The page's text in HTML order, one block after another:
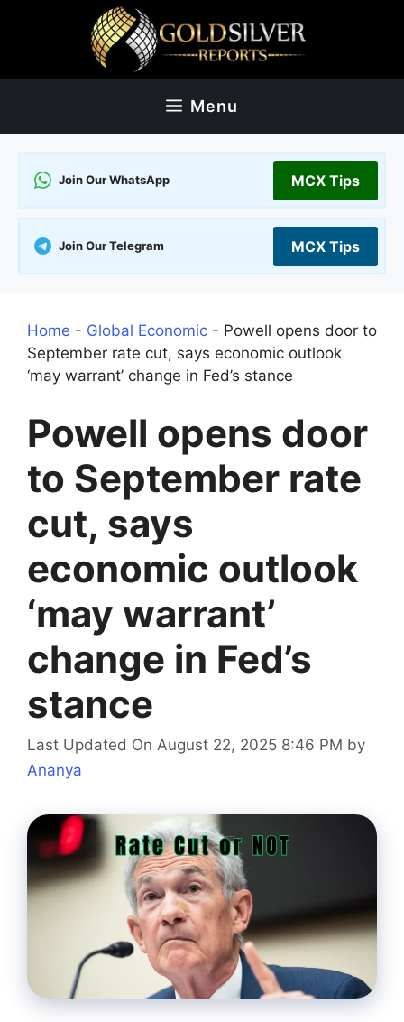
Menu
Join Our WhatsApp MCX Tips
Join Our Telegram MCX Tips
Home - Global Economic - Powell opens door to
September rate cut, says economic outlook
‘may warrant’ change in Fed’s stance
Powell opens door
to September rate
cut, says
economic outlook
‘may warrant’
change in Fed’s
stance
Last Updated On August 22, 2025 8:46 PM by
Ananya